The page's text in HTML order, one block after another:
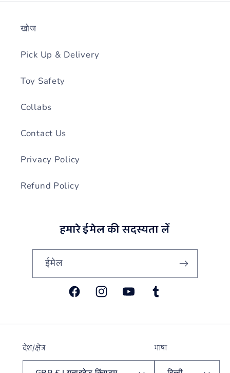
खोज
Pick Up & Delivery
Toy Safety
Collabs
Contact Us
Privacy Policy
Refund Policy
हमारे ईमेल की सदस्यता लें
ईमेल
फेसबुक Instagram
यूट्यूब Tumblr
देश/क्षेत्र भाषा